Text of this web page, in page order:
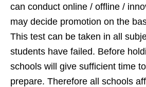
can conduct online / offline /
may decide promotion on the
This test can be taken in all
students have failed. Before
schools will give sufficient time
prepare. Therefore all schools